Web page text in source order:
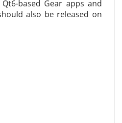
based Gear apps and
also be released on